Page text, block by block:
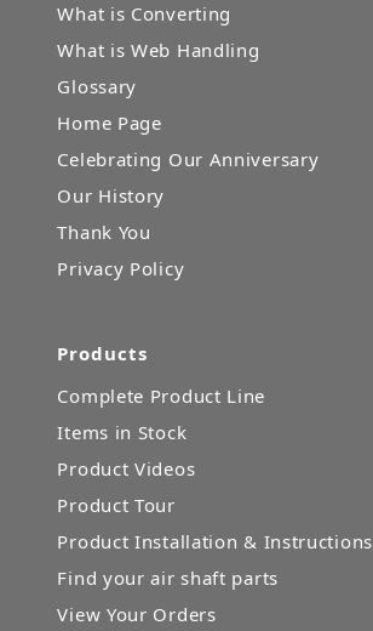
What is Converting
What is Web Handling
Glossary
Home Page
Celebrating Our Anniversary
Our History
Thank You
Privacy Policy
Products
Complete Product Line
Items in Stock
Product Videos
Product Tour
Product Installation & Instructions
Find your air shaft parts
View Your Orders